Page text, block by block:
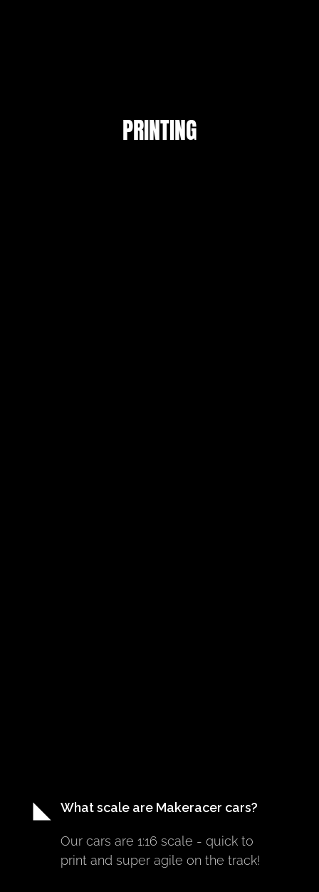
PRINTING
What scale are Makeracer cars?
Our cars are 1:16 scale - quick to
print and super agile on the track!